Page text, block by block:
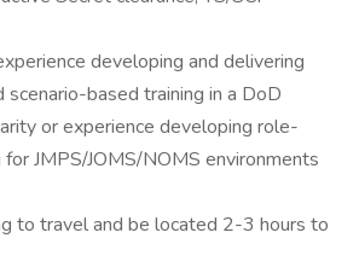
developing and delivering
scenario-based training in a DoD
or experience developing role-
JMPS/JOMS/NOMS environments
to travel and be located 2-3 hours to